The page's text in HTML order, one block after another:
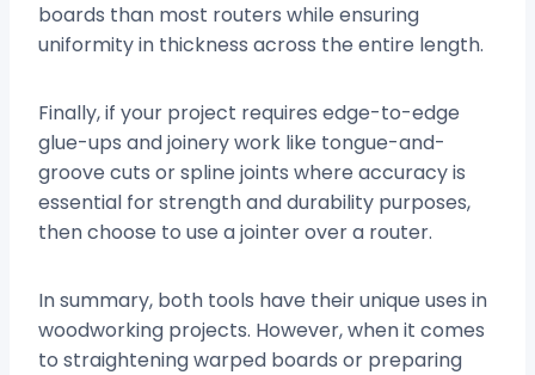
boards than most routers while ensuring
uniformity in thickness across the entire length.
Finally, if your project requires edge-to-edge
glue-ups and joinery work like tongue-and-
groove cuts or spline joints where accuracy is
essential for strength and durability purposes,
then choose to use a jointer over a router.
In summary, both tools have their unique uses in
woodworking projects. However, when it comes
to straightening warped boards or preparing